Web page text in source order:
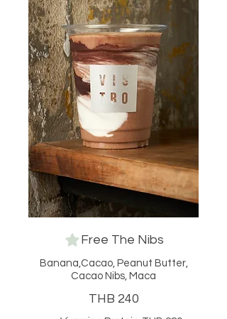
Free The Nibs
Banana,Cacao, Peanut Butter,
Cacao Nibs, Maca
THB 240